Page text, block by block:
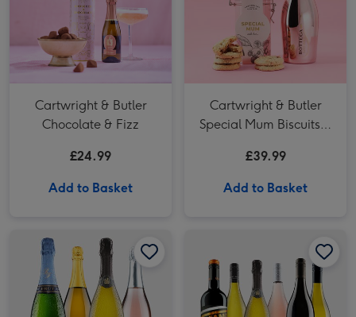
Cartwright & Butler
Chocolate & Fizz
£24.99
Add to Basket
Cartwright & Butler
Special Mum Biscuits &
£39.99
Add to Basket